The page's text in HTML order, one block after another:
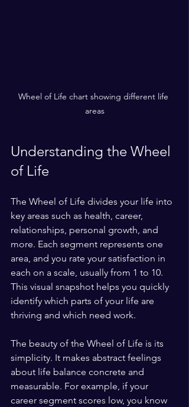
Wheel of Life chart showing different life
areas
Understanding the Wheel
of Life
The Wheel of Life divides your life into
key areas such as health, career,
relationships, personal growth, and
more. Each segment represents one
area, and you rate your satisfaction in
each on a scale, usually from 1 to 10.
This visual snapshot helps you quickly
identify which parts of your life are
thriving and which need work.
The beauty of the Wheel of Life is its
simplicity. It makes abstract feelings
about life balance concrete and
measurable. For example, if your
career segment scores low, you know